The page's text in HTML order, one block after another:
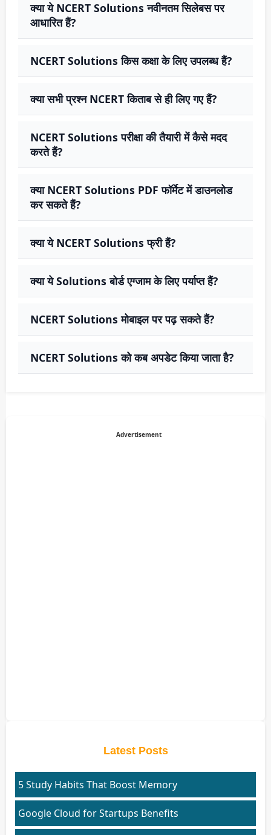
क्या ये NCERT Solutions नवीनतम सिलेबस पर
आधारित हैं?
NCERT Solutions किस कक्षा के लिए उपलब्ध हैं?
क्या सभी प्रश्न NCERT किताब से ही लिए गए हैं?
NCERT Solutions परीक्षा की तैयारी में कैसे मदद
करते हैं?
क्या NCERT Solutions PDF फॉर्मेट में डाउनलोड
कर सकते हैं?
क्या ये NCERT Solutions फ्री हैं?
क्या ये Solutions बोर्ड एग्जाम के लिए पर्याप्त हैं?
NCERT Solutions मोबाइल पर पढ़ सकते हैं?
NCERT Solutions को कब अपडेट किया जाता है?
Advertisement
Latest Posts
5 Study Habits That Boost Memory
Google Cloud for Startups Benefits